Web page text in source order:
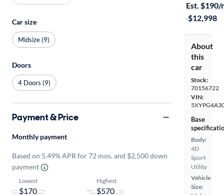
Est. $190/
·$12,998
About
this
car
Stock:
70156722
VIN:
Base
Body:
4D
Sport
Utility
Vehicle
Size:
Car size
Midsize (9)
Doors
4 Doors (9)
Payment & Price
Monthly payment
Based on 5.49% APR for 72 mos. and $2,500 down
payment
Lowest
-
Highest